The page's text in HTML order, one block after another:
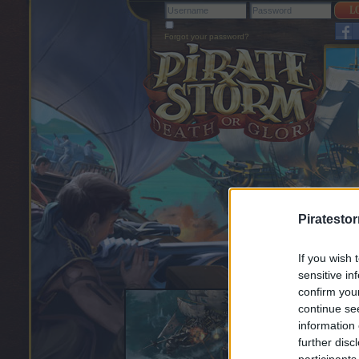
If you wish
sensitive
confirm
continue
information
further
Forgot your password?